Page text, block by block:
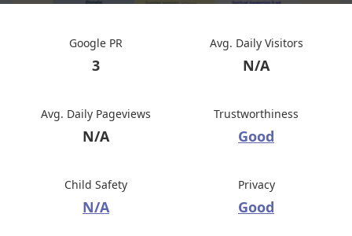
Google PR
3
Avg. Daily Visitors
N/A
Avg. Daily Pageviews
N/A
Trustworthiness
Good
Child Safety
N/A
Privacy
Good